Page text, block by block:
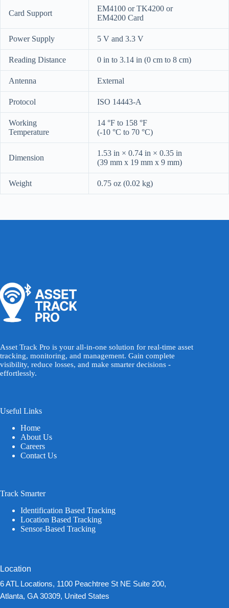
Card Support
EM4100 or TK4200 or
EM4200 Card
Power Supply 5 V and 3.3 V
Reading Distance 0 in to 3.14 in (0 cm to 8 cm)
Antenna External
Protocol ISO 14443-A
Working
Temperature
14 °F to 158 °F
(-10 °C to 70 °C)
Dimension
1.53 in × 0.74 in × 0.35 in
(39 mm x 19 mm x 9 mm)
Weight 0.75 oz (0.02 kg)
Asset Track Pro is your all-in-one solution for real-time asset
tracking, monitoring, and management. Gain complete
visibility, reduce losses, and make smarter decisions -
effortlessly.
Useful Links
Home
About Us
Careers
Contact Us
Track Smarter
Identification Based Tracking
Location Based Tracking
Sensor-Based Tracking
Location
6 ATL Locations, 1100 Peachtree St NE Suite 200,
Atlanta, GA 30309, United States